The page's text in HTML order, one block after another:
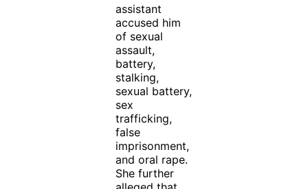
assistant
accused him
of sexual
assault,
battery,
stalking,
sexual battery,
sex
trafficking,
false
imprisonment,
and oral rape.
She further